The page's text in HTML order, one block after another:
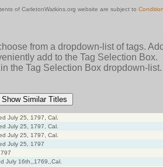
of CarletonWatkins.org website are subject to
from a dropdown-list of tags.
add to the Tag Selection Box.
the Tag Selection Box dropdown-list.
Show Similar Titles
July 25, 1797, Cal.
July 25, 1797, Cal.
July 25, 1797, Cal.
July 25, 1797
July 16th,,1769,,Cal.